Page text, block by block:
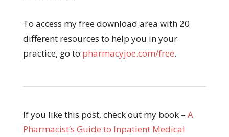
To access my free download area with 20
different resources to help you in your
practice, go to pharmacyjoe.com/free.
If you like this post, check out my book – A
Pharmacist’s Guide to Inpatient Medical